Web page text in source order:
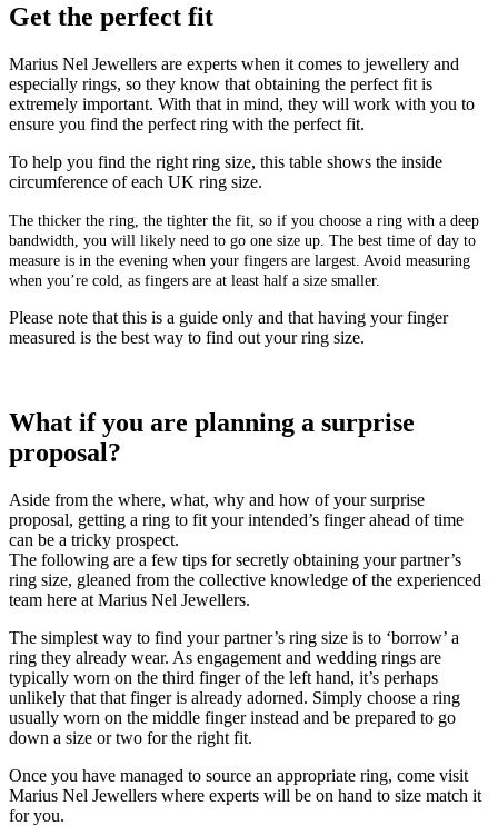
Get the perfect fit
Marius Nel Jewellers are experts when it comes to jewellery and
especially rings, so they know that obtaining the perfect fit is
extremely important. With that in mind, they will work with you to
ensure you find the perfect ring with the perfect fit.
To help you find the right ring size, this table shows the inside
circumference of each UK ring size.
The thicker the ring, the tighter the fit, so if you choose a ring with a deep
bandwidth, you will likely need to go one size up. The best time of day to
measure is in the evening when your fingers are largest. Avoid measuring
when you’re cold, as fingers are at least half a size smaller.
Please note that this is a guide only and that having your finger
measured is the best way to find out your ring size.
What if you are planning a surprise
proposal?
Aside from the where, what, why and how of your surprise
proposal, getting a ring to fit your intended’s finger ahead of time
can be a tricky prospect.
The following are a few tips for secretly obtaining your partner’s
ring size, gleaned from the collective knowledge of the experienced
team here at Marius Nel Jewellers.
The simplest way to find your partner’s ring size is to ‘borrow’ a
ring they already wear. As engagement and wedding rings are
typically worn on the third finger of the left hand, it’s perhaps
unlikely that that finger is already adorned. Simply choose a ring
usually worn on the middle finger instead and be prepared to go
down a size or two for the right fit.
Once you have managed to source an appropriate ring, come visit
Marius Nel Jewellers where experts will be on hand to size match it
for you.